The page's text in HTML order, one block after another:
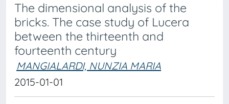
The dimensional analysis of the
bricks. The case study of Lucera
between the thirteenth and
fourteenth century
MANGIALARDI, NUNZIA MARIA
2015-01-01